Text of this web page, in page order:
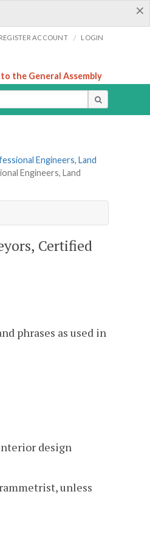
×
REGISTER ACCOUNT / LOGIN
the General Assembly
Engineers, Land
Engineers, Land
Certified
phrases as used in
design
unless